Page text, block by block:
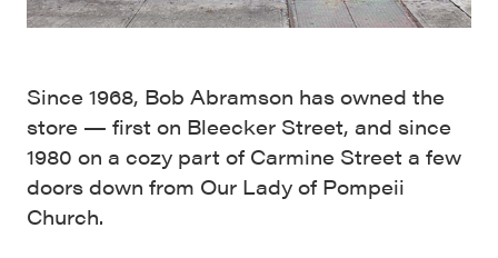
Since 1968, Bob Abramson has owned the
store — first on Bleecker Street, and since
1980 on a cozy part of Carmine Street a few
doors down from Our Lady of Pompeii
Church.